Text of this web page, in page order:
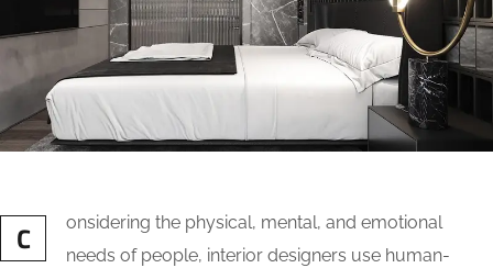
C
onsidering the physical, mental, and emotional
needs of people, interior designers use human-